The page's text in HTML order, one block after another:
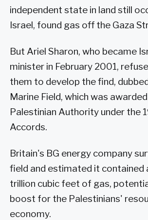
independent state in land still
Israel, found gas off the Gaza
But Ariel Sharon, who became
minister in February 2001,
them to develop the find,
Marine Field, which was
Palestinian Authority under the
Accords.
Britain's BG energy company
field and estimated it contained
trillion cubic feet of gas,
boost for the Palestinians'
economy.